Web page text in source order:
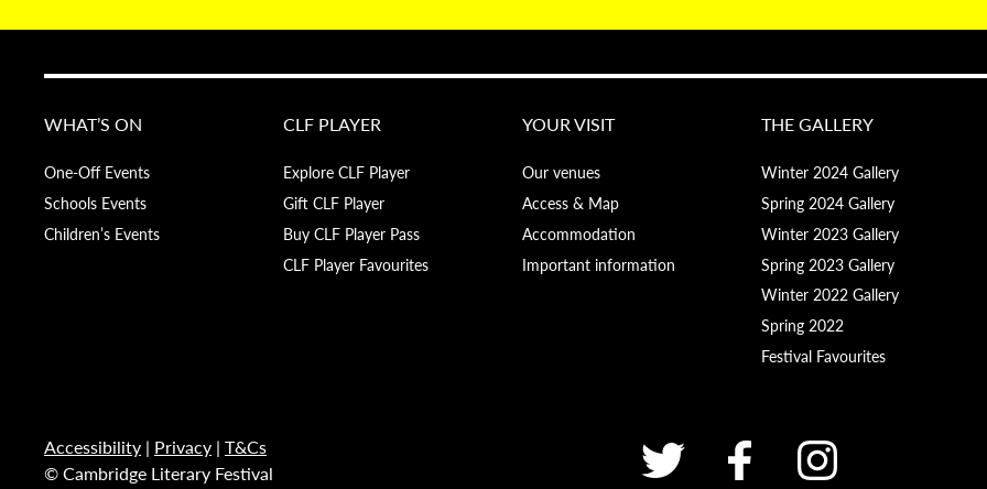
WHAT’S ON
One-Off Events
Schools Events
Children’s Events
CLF PLAYER
Explore CLF Player
Gift CLF Player
Buy CLF Player Pass
CLF Player Favourites
YOUR VISIT
Our venues
Access & Map
Accommodation
Important information
THE GALLERY
Winter 2024 Gallery
Spring 2024 Gallery
Winter 2023 Gallery
Spring 2023 Gallery
Winter 2022 Gallery
Spring 2022
Festival Favourites
Accessibility | Privacy | T&Cs
© Cambridge Literary Festival